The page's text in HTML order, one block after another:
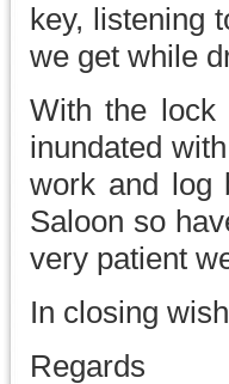
key, listening
we get while
With the lock
inundated
work and log
Saloon so
very patient
In closing
Regards